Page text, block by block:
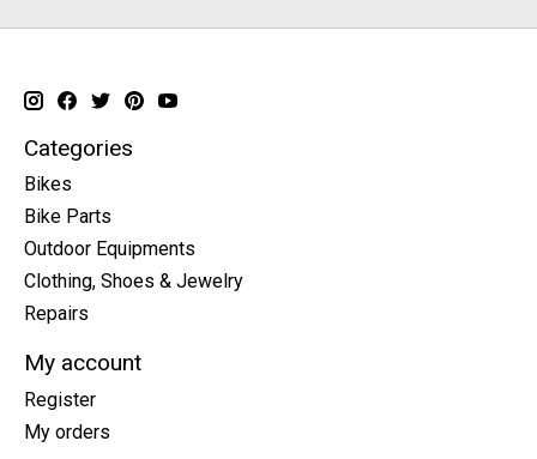
Categories
Bikes
Bike Parts
Outdoor Equipments
Clothing, Shoes & Jewelry
Repairs
My account
Register
My orders